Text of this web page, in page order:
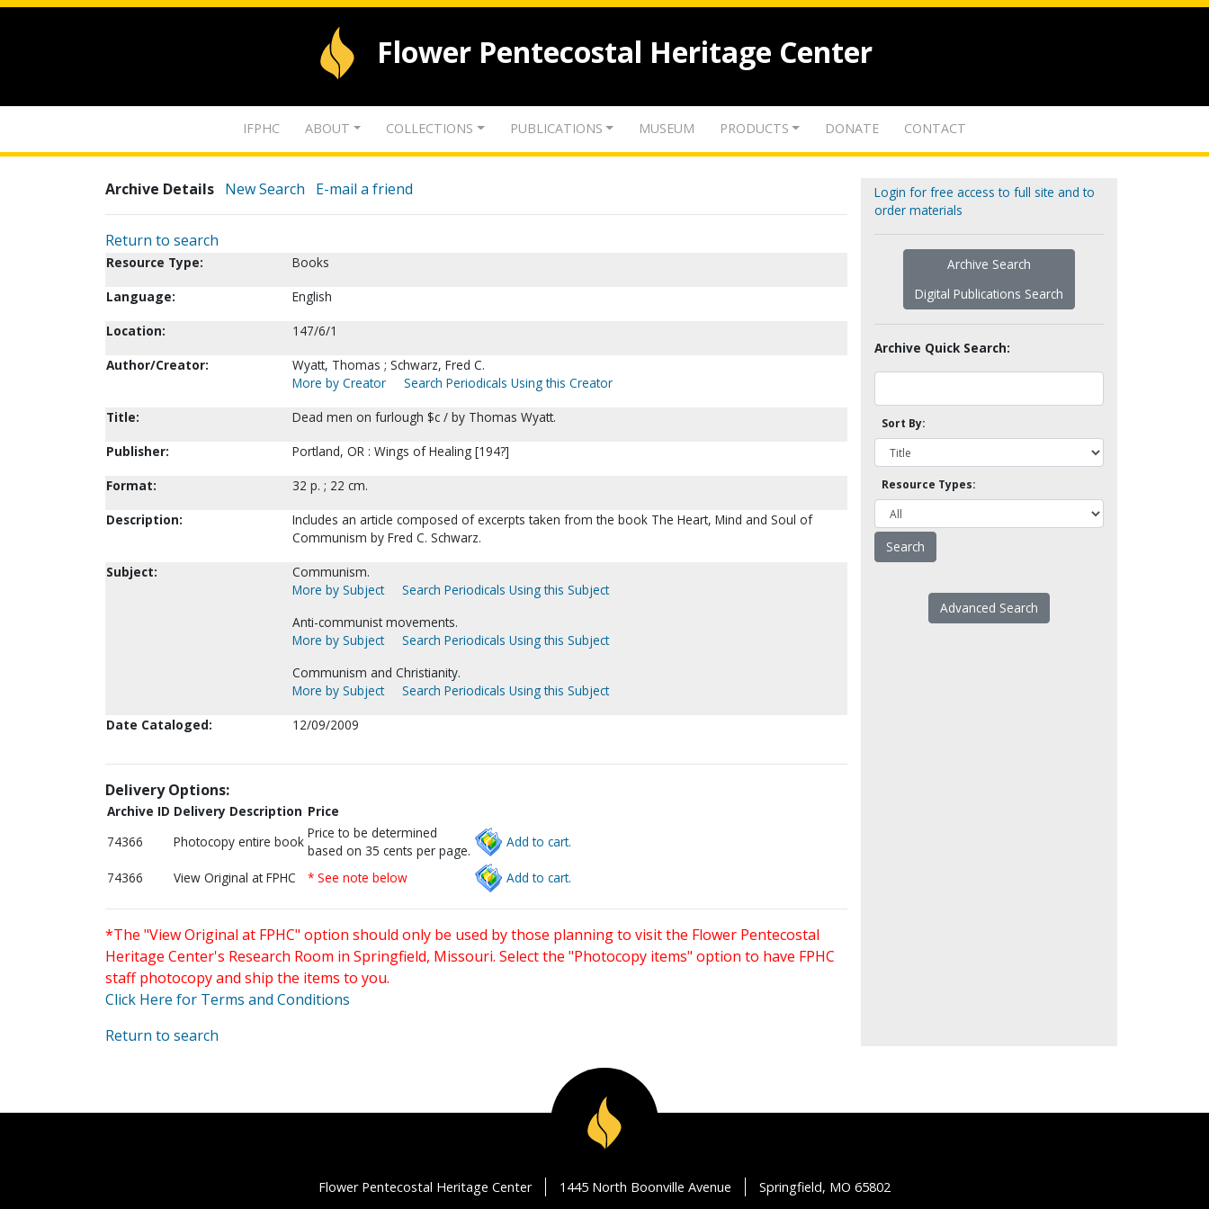
Flower Pentecostal Heritage Center
IFPHC ABOUT COLLECTIONS PUBLICATIONS MUSEUM PRODUCTS DONATE CONTACT
Archive Details New Search E-mail a friend
Return to search
Resource Type:
Books
Language:
English
Location:
147/6/1
Author/Creator:
Wyatt, Thomas ; Schwarz, Fred C.
More by Creator
Search Periodicals Using this Creator
Title:
Dead men on furlough $c / by Thomas Wyatt.
Publisher:
Portland, OR : Wings of Healing [194?]
Format:
32 p. ; 22 cm.
Description:
Includes an article composed of excerpts taken from the book The Heart, Mind and Soul of
Communism by Fred C. Schwarz.
Subject:
Communism.
More by Subject
Search Periodicals Using this Subject
Anti-communist movements.
More by Subject
Search Periodicals Using this Subject
Communism and Christianity.
More by Subject
Search Periodicals Using this Subject
Date Cataloged:
12/09/2009
Delivery Options:
Archive ID Delivery Description Price
74366
Photocopy entire book
Price to be determined
based on 35 cents per page.
Add to cart.
74366 View Original at FPHC * See note below Add to cart.
*The "View Original at FPHC" option should only be used by those planning to visit the Flower Pentecostal
Heritage Center's Research Room in Springfield, Missouri. Select the "Photocopy items" option to have FPHC
staff photocopy and ship the items to you.
Click Here for Terms and Conditions
Return to search
Login for free access to full site and to
order materials
Archive Search
Digital Publications Search
Archive Quick Search:
Sort By:
Resource Types:
Advanced Search
Flower Pentecostal Heritage Center 1445 North Boonville Avenue Springfield, MO 65802